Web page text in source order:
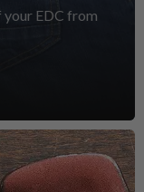
your EDC from